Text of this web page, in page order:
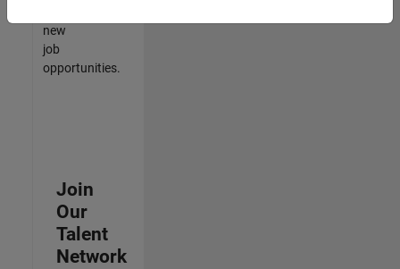
new
job
opportunities.
Join
Our
Talent
Network